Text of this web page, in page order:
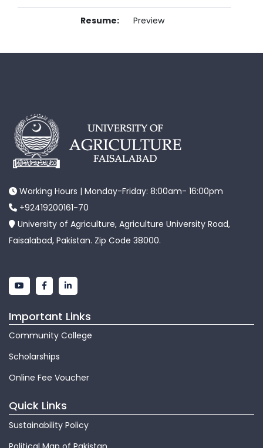
Resume: Preview
Working Hours | Monday-Friday: 8:00am- 16:00pm
+92419200161-70
University of Agriculture, Agriculture University Road,
Faisalabad, Pakistan. Zip Code 38000.
Important Links
Community College
Scholarships
Online Fee Voucher
Quick Links
Sustainability Policy